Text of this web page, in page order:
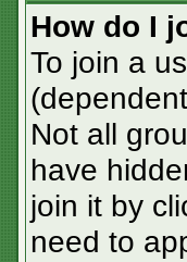
How do I
To join a
Not all
have
join it by
need to